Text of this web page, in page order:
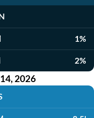
1%
2%
2026